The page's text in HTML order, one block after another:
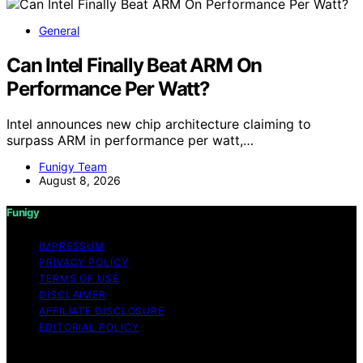
General
Can Intel Finally Beat ARM On
Performance Per Watt?
Intel announces new chip architecture claiming to
surpass ARM in performance per watt,…
Funigy Team
August 8, 2026
Funigy
IMPRESSUM
PRIVACY POLICY
TERMS OF USE
DISCLAIMER
AFFILIATE DISCLOSURE
EDITORIAL POLICY